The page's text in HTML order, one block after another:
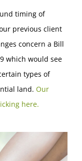
timing of
previous client
concern a Bill
which would see
types of
land. Our
here.